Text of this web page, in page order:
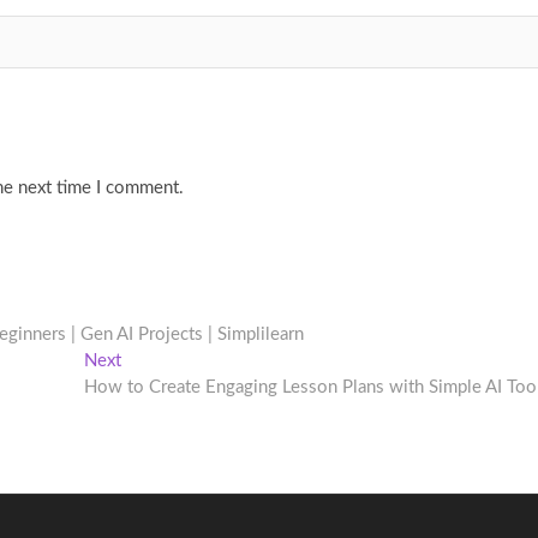
next time I comment.
| Gen AI Projects | Simplilearn
NextNext
post:
How to Create Engaging Lesson Plans with Simple AI